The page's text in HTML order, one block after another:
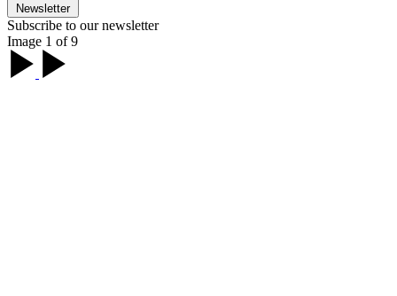
Newsletter
Subscribe to our newsletter
Image 1 of 9